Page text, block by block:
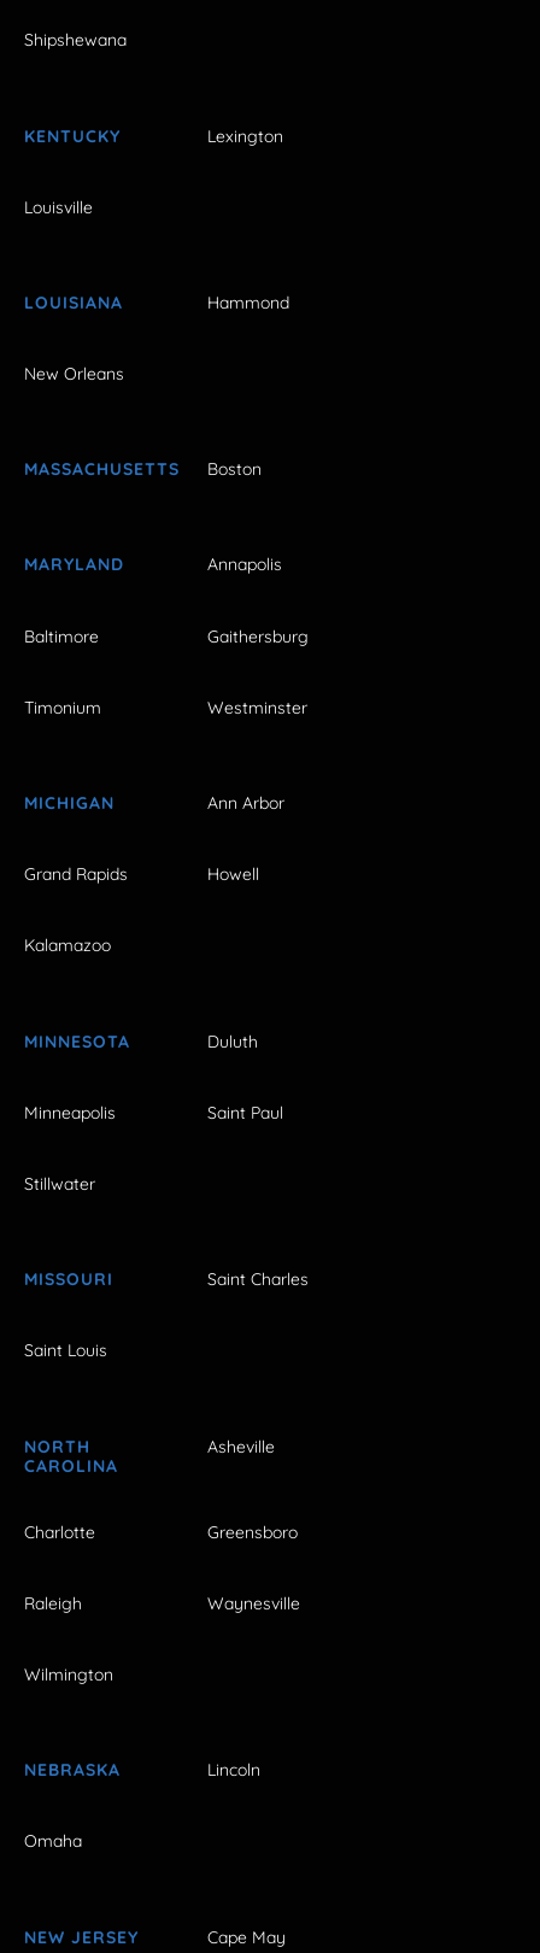
Shipshewana
KENTUCKY Lexington
Louisville
LOUISIANA Hammond
New Orleans
MASSACHUSETTS Boston
MARYLAND Annapolis
Baltimore Gaithersburg
Timonium Westminster
MICHIGAN Ann Arbor
Grand Rapids Howell
Kalamazoo
MINNESOTA Duluth
Minneapolis Saint Paul
Stillwater
MISSOURI Saint Charles
Saint Louis
NORTH
CAROLINA
Asheville
Charlotte Greensboro
Raleigh Waynesville
Wilmington
NEBRASKA Lincoln
Omaha
NEW JERSEY Cape May